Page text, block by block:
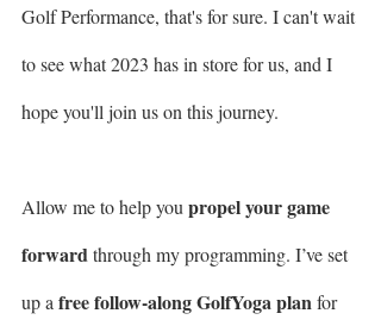
Golf Performance, that's for sure. I can't wait
to see what 2023 has in store for us, and I
hope you'll join us on this journey.
Allow me to help you propel your game
forward through my programming. I’ve set
up a free follow-along GolfYoga plan for